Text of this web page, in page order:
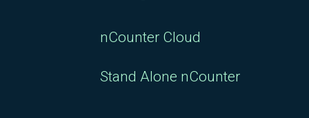
nCounter Cloud
Stand Alone nCounter